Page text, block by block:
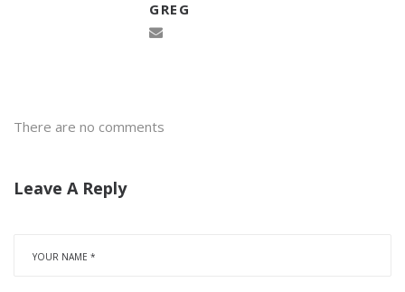
GREG
There are no comments
Leave A Reply